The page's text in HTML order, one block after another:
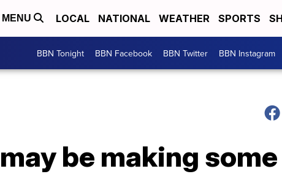
MENU LOCAL NATIONAL WEATHER SPORTS
BBN Tonight BBN Facebook BBN Twitter BBN Instagram
be making some